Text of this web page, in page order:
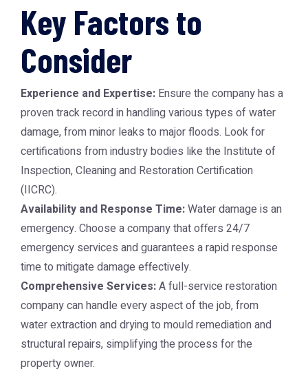
Key Factors to
Consider
Experience and Expertise: Ensure the company has a
proven track record in handling various types of water
damage, from minor leaks to major floods. Look for
certifications from industry bodies like the Institute of
Inspection, Cleaning and Restoration Certification
(IICRC).
Availability and Response Time:Water damage is an
emergency. Choose a company that offers 24/7
emergency services and guarantees a rapid response
time to mitigate damage effectively.
Comprehensive Services:A full-service restoration
company can handle every aspect of the job, from
water extraction and drying to mould remediation and
structural repairs, simplifying the process for the
property owner.